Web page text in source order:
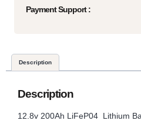
Payment Support :
Description
Description
12.8v 200Ah LiFeP04 Lithium